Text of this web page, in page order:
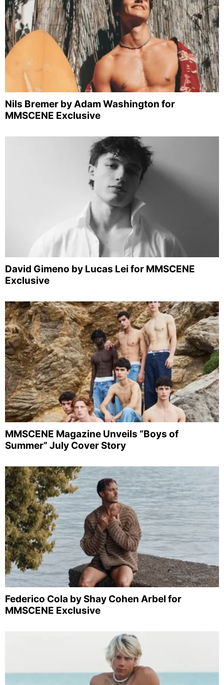
Nils Bremer by Adam Washington for
MMSCENE Exclusive
David Gimeno by Lucas Lei for MMSCENE
Exclusive
MMSCENE Magazine Unveils “Boys of
Summer” July Cover Story
Federico Cola by Shay Cohen Arbel for
MMSCENE Exclusive